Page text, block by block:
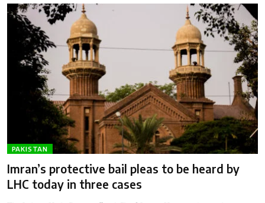
PAKISTAN
Imran’s protective bail pleas to be heard by
LHC today in three cases